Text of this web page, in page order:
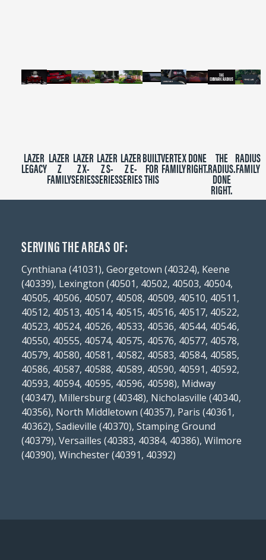
LAZER
LEGACY
LAZER
Z
FAMILY
LAZER
Z X-
SERIES
LAZER
Z S-
SERIES
LAZER
Z E-
SERIES
BUILT
FOR
THIS
VERTEX
FAMILY
DONE
RIGHT.
THE
RADIUS.
DONE
RIGHT.
RADIUS
FAMILY
SERVING THE AREAS OF:
Cynthiana (41031), Georgetown (40324), Keene
(40339), Lexington (40501, 40502, 40503, 40504,
40505, 40506, 40507, 40508, 40509, 40510, 40511,
40512, 40513, 40514, 40515, 40516, 40517, 40522,
40523, 40524, 40526, 40533, 40536, 40544, 40546,
40550, 40555, 40574, 40575, 40576, 40577, 40578,
40579, 40580, 40581, 40582, 40583, 40584, 40585,
40586, 40587, 40588, 40589, 40590, 40591, 40592,
40593, 40594, 40595, 40596, 40598), Midway
(40347), Millersburg (40348), Nicholasville (40340,
40356), North Middletown (40357), Paris (40361,
40362), Sadieville (40370), Stamping Ground
(40379), Versailles (40383, 40384, 40386), Wilmore
(40390), Winchester (40391, 40392)